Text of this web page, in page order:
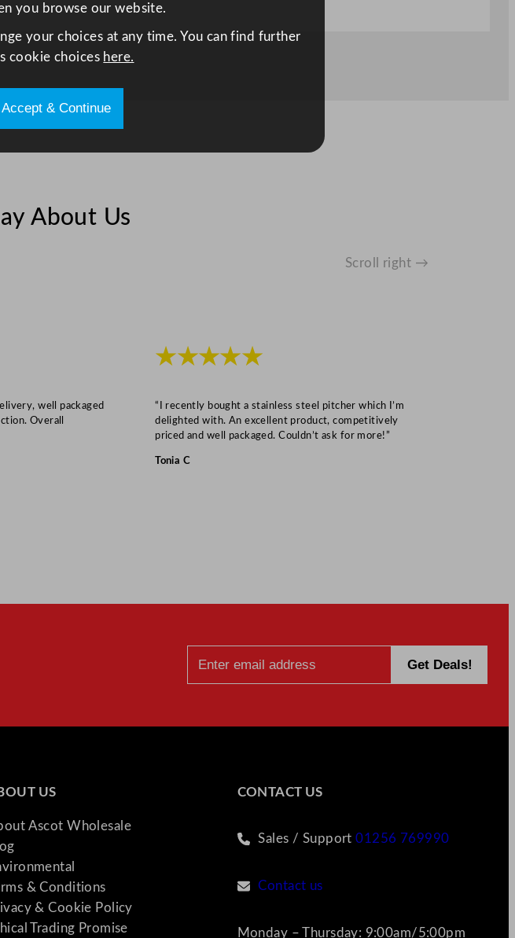
About Us
Scroll right →
well packaged
Overall
★★★★★
“I recently bought a stainless steel pitcher which I’m
delighted with. An excellent product, competitively
priced and well packaged. Couldn’t ask for more!”
Tonia C
US
Ascot Wholesale
& Conditions
& Cookie Policy
Trading Promise
CONTACT US
Sales / Support01256 769990
Contact us
Monday – Thursday: 9:00am/5:00pm
you browse our website.
your choices at any time. You can find further
cookie choices here.
Accept & Continue